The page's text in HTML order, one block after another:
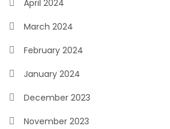
April 2024
March 2024
February 2024
January 2024
December 2023
November 2023